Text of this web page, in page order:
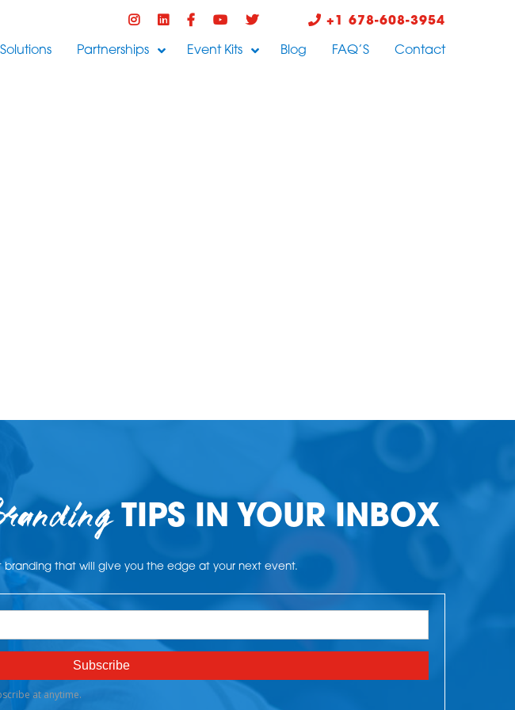
+1 678-608-3954
Partnerships Event Kits Blog FAQ’S Contact
TIPS IN YOUR INBOX
that will give you the edge at your next event.